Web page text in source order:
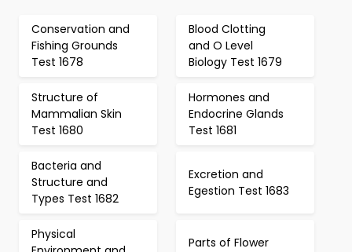
Conservation and
Fishing Grounds
Test 1678
Blood Clotting
and O Level
Biology Test 1679
Structure of
Mammalian Skin
Test 1680
Hormones and
Endocrine Glands
Test 1681
Bacteria and
Structure and
Types Test 1682
Excretion and
Egestion Test 1683
Physical
Parts of Flower